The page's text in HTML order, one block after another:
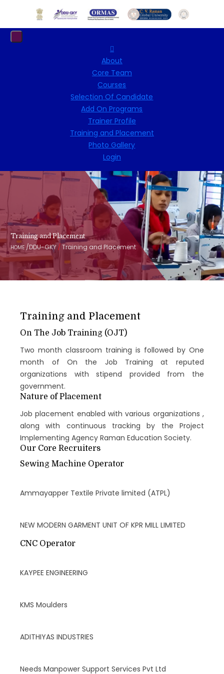
About
Core Team
Courses
Selection Of Candidate
Add On Programs
Trainer Profile
Training and Placement
Photo Gallery
Login
Training and Placement
HOME/DDU-GKY/Training and Placement
Training and Placement
On The Job Training (OJT)
Two month classroom training is followed by One
month of On the Job Training at reputed
organizations with stipend provided from the
government.
Nature of Placement
Job placement enabled with various organizations ,
along with continuous tracking by the Project
Implementing Agency Raman Education Society.
Our Core Recruiters
Sewing Machine Operator
Ammayapper Textile Private limited (ATPL)
NEW MODERN GARMENT UNIT OF KPR MILL LIMITED
CNC Operator
KAYPEE ENGINEERING
KMS Moulders
ADITHIYAS INDUSTRIES
Needs Manpower Support Services Pvt Ltd